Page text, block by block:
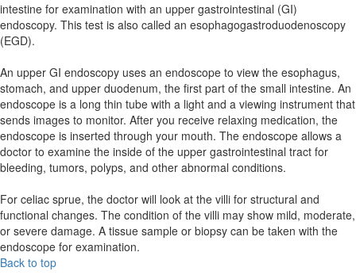
intestine for examination with an upper gastrointestinal (GI)
endoscopy. This test is also called an esophagogastroduodenoscopy
(EGD).
An upper GI endoscopy uses an endoscope to view the esophagus,
stomach, and upper duodenum, the first part of the small intestine. An
endoscope is a long thin tube with a light and a viewing instrument that
sends images to monitor. After you receive relaxing medication, the
endoscope is inserted through your mouth. The endoscope allows a
doctor to examine the inside of the upper gastrointestinal tract for
bleeding, tumors, polyps, and other abnormal conditions.
For celiac sprue, the doctor will look at the villi for structural and
functional changes. The condition of the villi may show mild, moderate,
or severe damage. A tissue sample or biopsy can be taken with the
endoscope for examination.
Back to top